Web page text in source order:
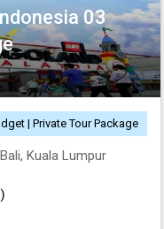
03
| Private Tour Package
Kuala Lumpur